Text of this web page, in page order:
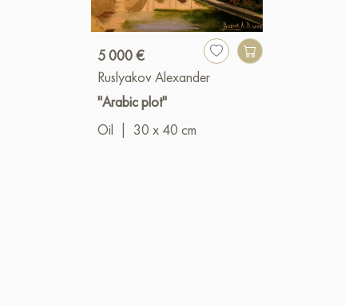
5 000 €
Ruslyakov Alexander
"Arabic plot"
Oil
30 x 40 cm